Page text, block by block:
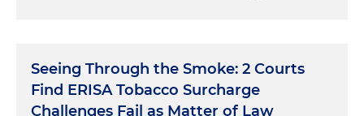
Seeing Through the Smoke: 2 Courts
Find ERISA Tobacco Surcharge
Challenges Fail as Matter of Law